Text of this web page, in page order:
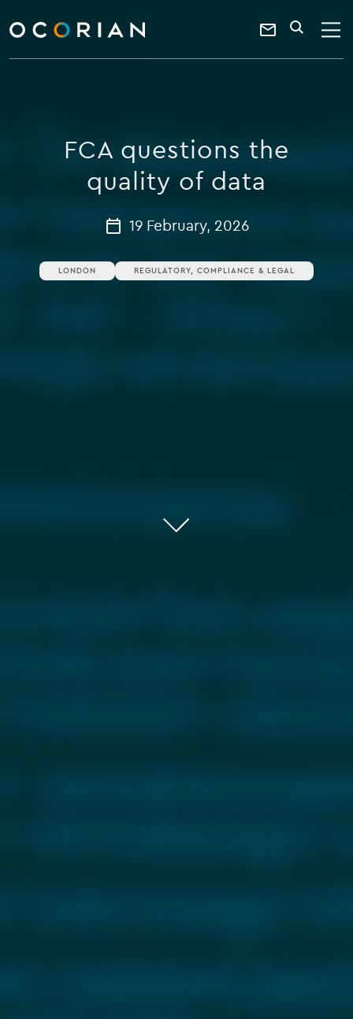
ocorian
home
Contact
a
keyword
SEARCH
FCA questions the
quality of data
19 February, 2026
LONDON REGULATORY, COMPLIANCE & LEGAL